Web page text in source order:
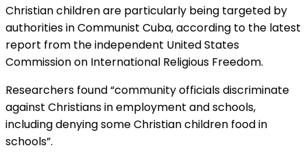
Christian children are particularly being targeted by
authorities in Communist Cuba, according to the latest
report from the independent United States
Commission on International Religious Freedom.
Researchers found “community officials discriminate
against Christians in employment and schools,
including denying some Christian children food in
schools”.